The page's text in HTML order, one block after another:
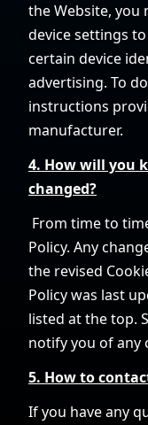
the Website, you
device settings
certain device
advertising. To
instructions
manufacturer.
4. How will you
changed?
From time to
Policy. Any
the revised
Policy was last
listed at the top.
notify you of any
5. How to
If you have any